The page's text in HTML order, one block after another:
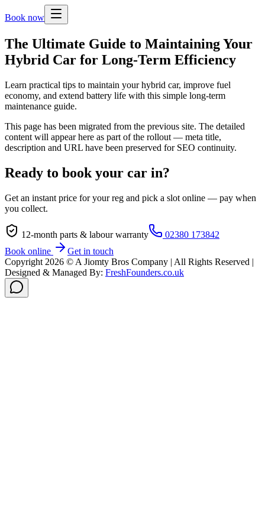
Book now
The Ultimate Guide to Maintaining Your
Hybrid Car for Long-Term Efficiency
Learn practical tips to maintain your hybrid car, improve fuel
economy, and extend battery life with this simple long-term
maintenance guide.
This page has been migrated from the previous site. The detailed
content will appear here as part of the rollout — meta title,
description and URL have been preserved for SEO continuity.
Ready to book your car in?
Get an instant price for your reg and pick a slot online — pay when
you collect.
12-month parts & labour warranty
02380 173842
Book online
Get in touch
Copyright 2026 © A Jiomty Bros Company | All Rights Reserved |
Designed & Managed By: FreshFounders.co.uk